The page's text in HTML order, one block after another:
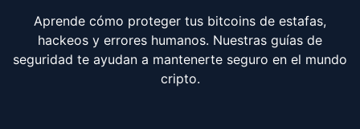
Aprende cómo proteger tus bitcoins de estafas,
hackeos y errores humanos. Nuestras guías de
seguridad te ayudan a mantenerte seguro en el mundo
cripto.